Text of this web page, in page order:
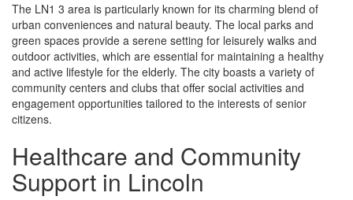
The LN1 3 area is particularly known for its charming blend of
urban conveniences and natural beauty. The local parks and
green spaces provide a serene setting for leisurely walks and
outdoor activities, which are essential for maintaining a healthy
and active lifestyle for the elderly. The city boasts a variety of
community centers and clubs that offer social activities and
engagement opportunities tailored to the interests of senior
citizens.
Healthcare and Community
Support in Lincoln